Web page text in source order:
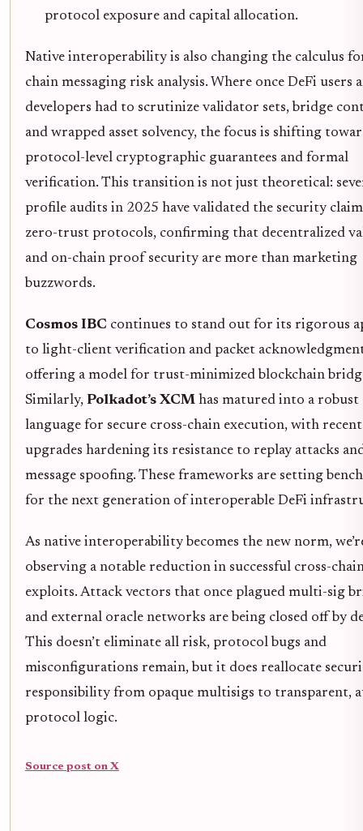
protocol exposure and capital allocation.
Native interoperability is also changing the calculus
chain messaging risk analysis. Where once DeFi users
developers had to scrutinize validator sets, bridge
and wrapped asset solvency, the focus is shifting
protocol-level cryptographic guarantees and formal
verification. This transition is not just theoretical:
profile audits in 2025 have validated the security
zero-trust protocols, confirming that decentralized
and on-chain proof security are more than marketing
buzzwords.
Cosmos IBC continues to stand out for its rigorous
to light-client verification and packet
offering a model for trust-minimized blockchain
Similarly, Polkadot’s XCM has matured into a robust
language for secure cross-chain execution, with recent
upgrades hardening its resistance to replay attacks
message spoofing. These frameworks are setting
for the next generation of interoperable DeFi
As native interoperability becomes the new norm,
observing a notable reduction in successful cross-
exploits. Attack vectors that once plagued multi-sig
and external oracle networks are being closed off by
This doesn’t eliminate all risk, protocol bugs and
misconfigurations remain, but it does reallocate
responsibility from opaque multisigs to transparent,
protocol logic.
Source post on X